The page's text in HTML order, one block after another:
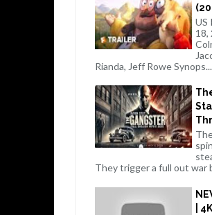
US
18,
Rianda, Jeff Rowe Synops...
They trigger a full out war
|